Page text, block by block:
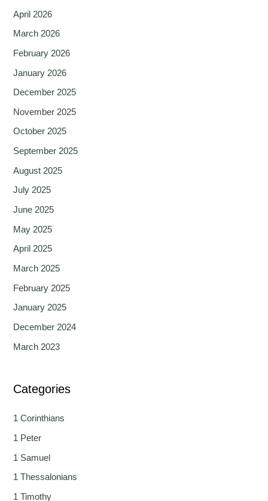
April 2026
March 2026
February 2026
January 2026
December 2025
November 2025
October 2025
September 2025
August 2025
July 2025
June 2025
May 2025
April 2025
March 2025
February 2025
January 2025
December 2024
March 2023
Categories
1 Corinthians
1 Peter
1 Samuel
1 Thessalonians
1 Timothy